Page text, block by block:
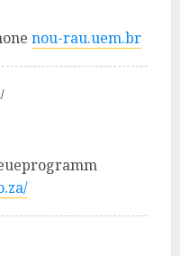
nou-rau.uem.br